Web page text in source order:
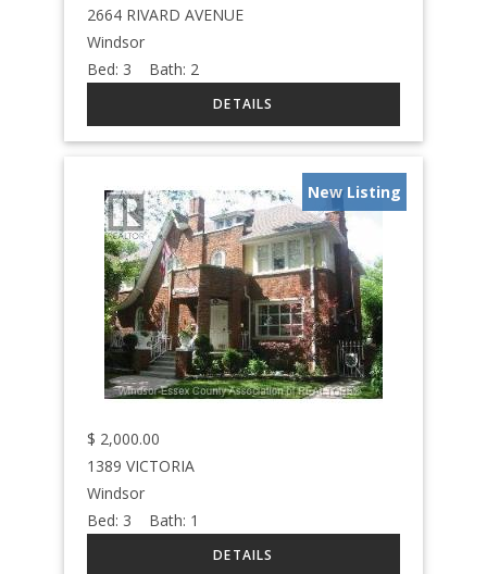
2664 RIVARD AVENUE
Windsor
Bed: 3 Bath: 2
New Listing
$ 2,000.00
1389 VICTORIA
Windsor
Bed: 3 Bath: 1